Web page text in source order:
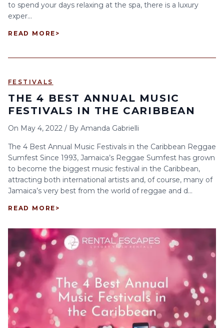
to spend your days relaxing at the spa, there is a luxury
exper...
READ MORE >
FESTIVALS
THE 4 BEST ANNUAL MUSIC
FESTIVALS IN THE CARIBBEAN
On May 4, 2022 / By Amanda Gabrielli
The 4 Best Annual Music Festivals in the Caribbean Reggae
Sumfest Since 1993, Jamaica’s Reggae Sumfest has grown
to become the biggest music festival in the Caribbean,
attracting both international artists and, of course, many of
Jamaica’s very best from the world of reggae and d...
READ MORE >